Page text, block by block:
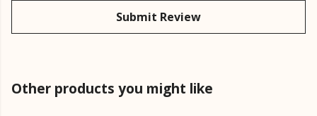
Submit Review
Other products you might like